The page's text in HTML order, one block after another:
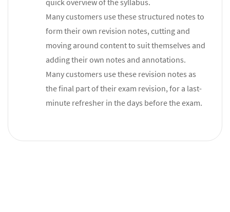
quick overview of the syllabus.
Many customers use these structured notes to
form their own revision notes, cutting and
moving around content to suit themselves and
adding their own notes and annotations.
Many customers use these revision notes as
the final part of their exam revision, for a last-
minute refresher in the days before the exam.